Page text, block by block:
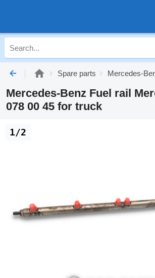
Spare parts Mercedes-
Mercedes-Benz Fuel rail
078 00 45 for truck
1/2